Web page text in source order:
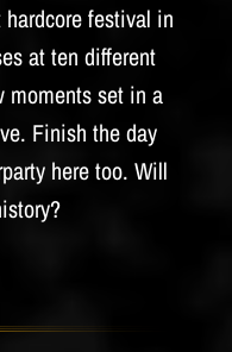
festival in
at ten different
moments set in a
Finish the day
here too. Will